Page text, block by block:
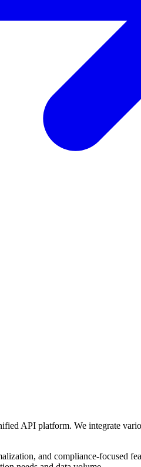
API platform. We integrate
and compliance-focused